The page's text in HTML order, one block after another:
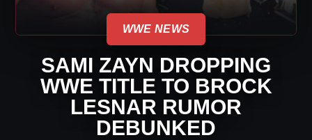
WWE NEWS
SAMI ZAYN DROPPING
WWE TITLE TO BROCK
LESNAR RUMOR
DEBUNKED